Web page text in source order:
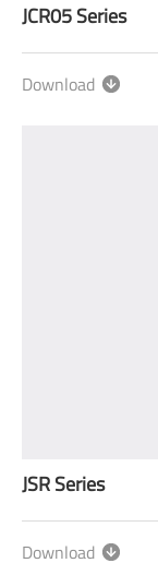
JCR05 Series
Download
JSR Series
Download